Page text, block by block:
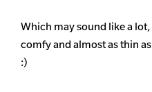
Which may sound like a
comfy and almost as thin
:)